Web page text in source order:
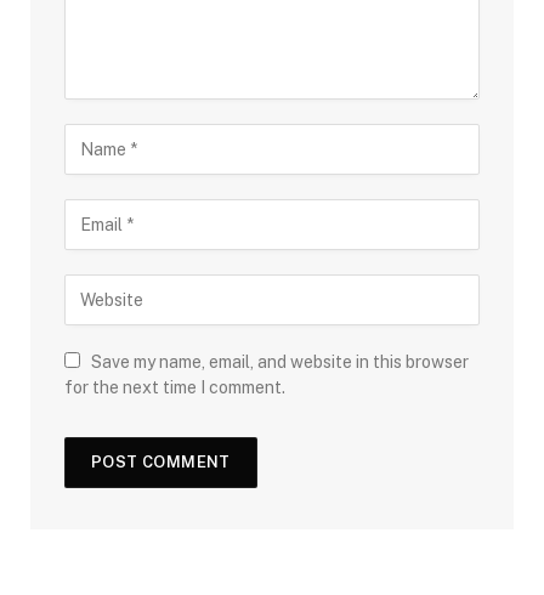
Save my name, email, and website in this browser
for the next time I comment.